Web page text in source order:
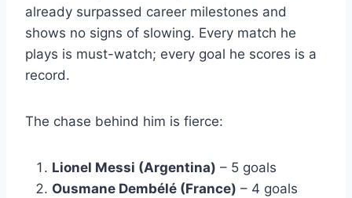
already surpassed career milestones and
shows no signs of slowing. Every match he
plays is must-watch; every goal he scores is a
record.
The chase behind him is fierce:
Lionel Messi (Argentina) – 5 goals
Ousmane Dembélé (France) – 4 goals